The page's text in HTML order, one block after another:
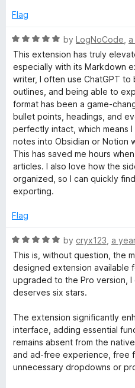
fFlag
R
a
t
e
d
5
o
u
t
o
f
5
by LogNoCode
This extension has truly
especially with its Markdown
writer, I often use ChatGPT to
outlines, and being able to
format has been a game-
bullet points, headings, and
perfectly intact, which means
notes into Obsidian or Notion
This has saved me hours
articles. I also love how the
organized, so I can quickly
exporting.
Flag
R
a
t
e
d
o
u
t
o
f
by cryx123 a
This is, without question, the
designed extension available
upgraded to the Pro version,
deserves six stars.
The extension significantly
interface, adding essential
remains absent from the
and ad-free experience, free
unnecessary dropdowns or